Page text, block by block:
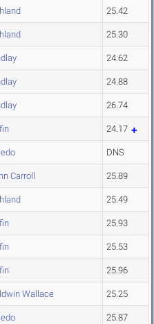
25.42
25.30
24.62
24.88
26.74
24.17
DNS
Carroll 25.89
25.49
25.93
25.53
25.96
Wallace 25.25
25.87